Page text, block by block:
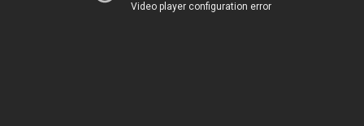
Video player configuration error